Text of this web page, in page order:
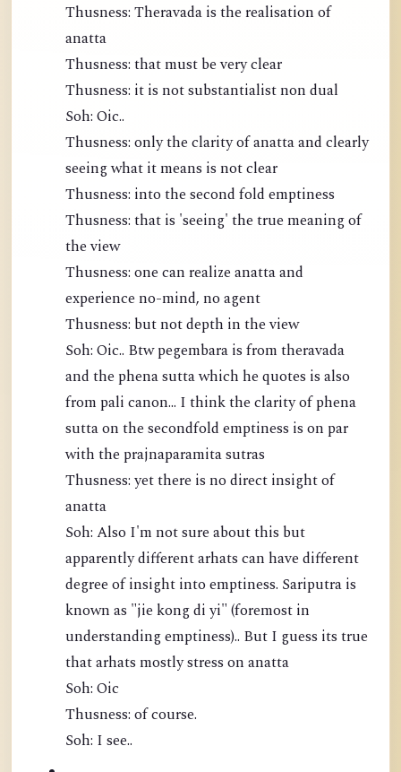
Thusness: Theravada is the realisation of
anatta
Thusness: that must be very clear
Thusness: it is not substantialist non dual
Soh: Oic..
Thusness: only the clarity of anatta and clearly
seeing what it means is not clear
Thusness: into the second fold emptiness
Thusness: that is 'seeing' the true meaning of
the view
Thusness: one can realize anatta and
experience no-mind, no agent
Thusness: but not depth in the view
Soh: Oic.. Btw pegembara is from theravada
and the phena sutta which he quotes is also
from pali canon... I think the clarity of phena
sutta on the secondfold emptiness is on par
with the prajnaparamita sutras
Thusness: yet there is no direct insight of
anatta
Soh: Also I'm not sure about this but
apparently different arhats can have different
degree of insight into emptiness. Sariputra is
known as "jie kong di yi" (foremost in
understanding emptiness).. But I guess its true
that arhats mostly stress on anatta
Soh: Oic
Thusness: of course.
Soh: I see..